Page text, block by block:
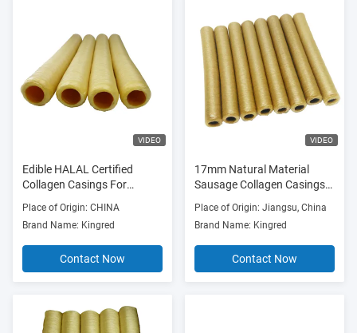
VIDEO
Edible HALAL Certified
Collagen Casings For
Sausages
Place of Origin: CHINA
Brand Name: Kingred
Contact Now
VIDEO
17mm Natural Material
Sausage Collagen Casings
Place of Origin: Jiangsu, China
Brand Name: Kingred
Contact Now